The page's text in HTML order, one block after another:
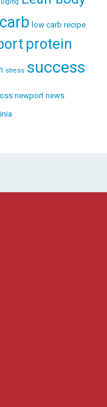
low carb recipe
protein
stress success
newport news